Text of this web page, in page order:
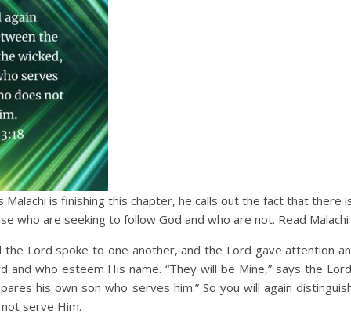
Malachi is finishing this chapter, he calls out the fact that
who are seeking to follow God and who are not. Read
the Lord spoke to one another, and the Lord gave attention
and who esteem His name. “They will be Mine,” says the
his own son who serves him.” So you will again
serve Him.